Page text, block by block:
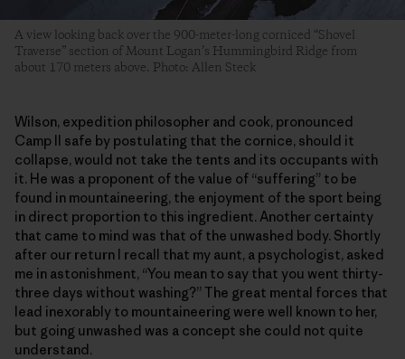
A view looking back over the 900-meter-long corniced “Shovel
Traverse” section of Mount Logan’s Hummingbird Ridge from
about 170 meters above. Photo: Allen Steck
Wilson, expedition philosopher and cook, pronounced
Camp II safe by postulating that the cornice, should it
collapse, would not take the tents and its occupants with
it. He was a proponent of the value of “suffering” to be
found in mountaineering, the enjoyment of the sport being
in direct proportion to this ingredient. Another certainty
that came to mind was that of the unwashed body. Shortly
after our return I recall that my aunt, a psychologist, asked
me in astonishment, “You mean to say that you went thirty-
three days without washing?” The great mental forces that
lead inexorably to mountaineering were well known to her,
but going unwashed was a concept she could not quite
understand.